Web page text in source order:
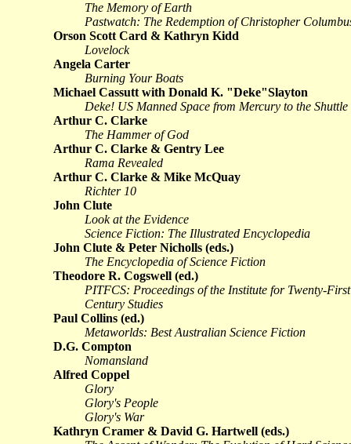
The Memory of Earth
Pastwatch: The Redemption of Christopher
Orson Scott Card & Kathryn Kidd
Lovelock
Angela Carter
Burning Your Boats
Michael Cassutt with Donald K. "Deke"Slayton
Deke! US Manned Space from Mercury to the Shuttle
Arthur C. Clarke
The Hammer of God
Arthur C. Clarke & Gentry Lee
Rama Revealed
Arthur C. Clarke & Mike McQuay
Richter 10
John Clute
Look at the Evidence
Science Fiction: The Illustrated Encyclopedia
John Clute & Peter Nicholls (eds.)
The Encyclopedia of Science Fiction
Theodore R. Cogswell (ed.)
PITFCS: Proceedings of the Institute for Twenty-First
Century Studies
Paul Collins (ed.)
Metaworlds: Best Australian Science Fiction
D.G. Compton
Nomansland
Alfred Coppel
Glory
Glory's People
Glory's War
Kathryn Cramer & David G. Hartwell (eds.)